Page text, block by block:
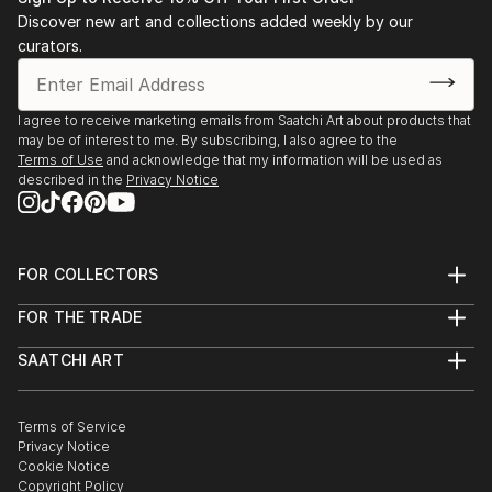
Stockholm. 2003 Public art gallery, Kuben,
Falkenberg, with composer/musician Sten Sandell
sound installation, moto-engraving, objects and
digital photo prints. 2003 Gallery Octava,
Kristianstad, with composer/musician Sten Sande...
READ MORE
Discover new art and collections added weekly by our
curators.
I agree to receive marketing emails from Saatchi Art about products that
may be of interest to me. By subscribing, I also agree to the
Terms of Use and acknowledge that my information will be used as
described in the Privacy Notice
FOR COLLECTORS
Help Center
Commissions
Gift Card
FOR THE TRADE
Trade Program
Healthcare
Multi Family & Residential
Contact Art Consultant
SAATCHI ART
The Other Art Fair
Sell on Saatchi Art
Affiliate Program
Terms of Service
Privacy Notice
Cookie Notice
Copyright Policy